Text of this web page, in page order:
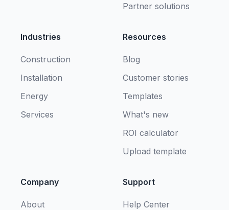
Partner solutions
Industries
Construction
Installation
Energy
Services
Resources
Blog
Customer stories
Templates
What's new
ROI calculator
Upload template
Company
About
Support
Help Center